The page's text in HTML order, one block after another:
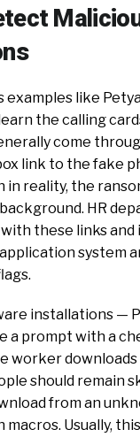
examples like
the calling
come
link to the fake
in reality, the
HR
with these links
system
installations —
a prompt with a
worker
should remain
from an
macros. Usually,